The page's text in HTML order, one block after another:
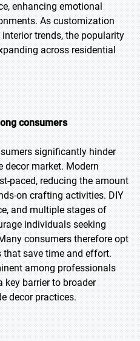
enhancing emotional
As customization
trends, the popularity
across residential
consumers
significantly hinder
decor market. Modern
paced, reducing the amount
on crafting activities. DIY
and multiple stages of
individuals seeking
consumers therefore opt
that save time and effort.
among professionals
key barrier to broader
decor practices.